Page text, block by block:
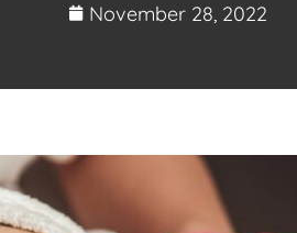
November 28, 2022